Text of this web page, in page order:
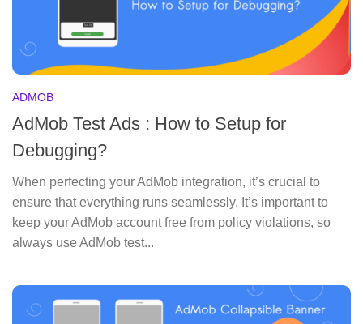
ADMOB
AdMob Test Ads : How to Setup for
Debugging?
When perfecting your AdMob integration, it’s crucial to
ensure that everything runs seamlessly. It’s important to
keep your AdMob account free from policy violations, so
always use AdMob test...